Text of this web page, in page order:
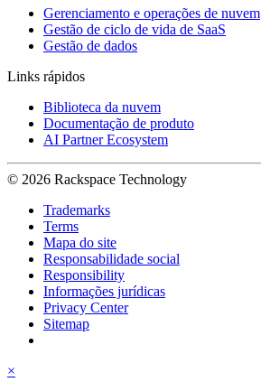
Gerenciamento e operações de nuvem
Gestão de ciclo de vida de SaaS
Gestão de dados
Links rápidos
Biblioteca da nuvem
Documentação de produto
AI Partner Ecosystem
© 2026 Rackspace Technology
Trademarks
Terms
Mapa do site
Responsabilidade social
Responsibility
Informações jurídicas
Privacy Center
Sitemap
×